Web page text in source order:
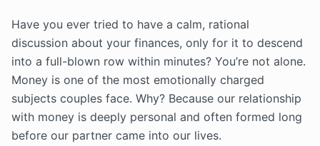
Have you ever tried to have a calm, rational
discussion about your finances, only for it to descend
into a full-blown row within minutes? You’re not alone.
Money is one of the most emotionally charged
subjects couples face. Why? Because our relationship
with money is deeply personal and often formed long
before our partner came into our lives.